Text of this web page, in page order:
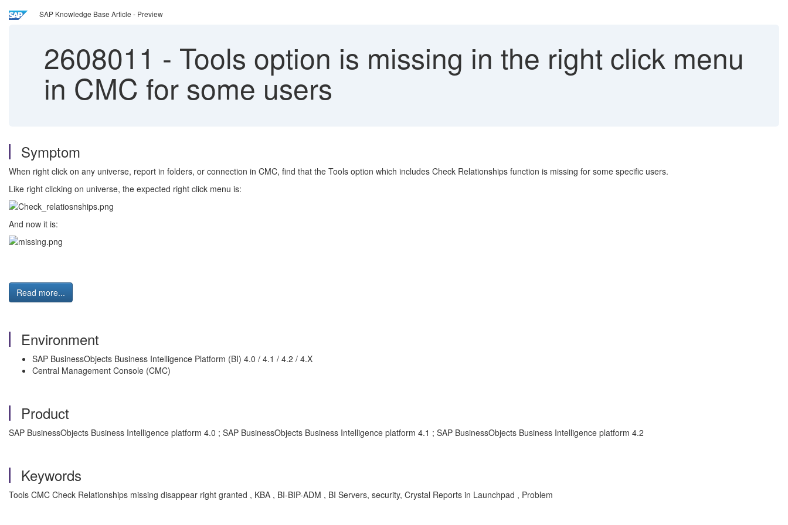
SAP Knowledge Base Article - Preview
2608011 - Tools option is missing in the right click menu
in CMC for some users
Symptom
When right click on any universe, report in folders, or connection in CMC, find that the Tools option which includes Check Relationships function is missing for some specific users.
Like right clicking on universe, the expected right click menu is:
And now it is:
Read more...
Environment
SAP BusinessObjects Business Intelligence Platform (BI) 4.0 / 4.1 / 4.2 / 4.X
Central Management Console (CMC)
Product
SAP BusinessObjects Business Intelligence platform 4.0 ; SAP BusinessObjects Business Intelligence platform 4.1 ; SAP BusinessObjects Business Intelligence platform 4.2
Keywords
Tools CMC Check Relationships missing disappear right granted , KBA , BI-BIP-ADM , BI Servers, security, Crystal Reports in Launchpad , Problem